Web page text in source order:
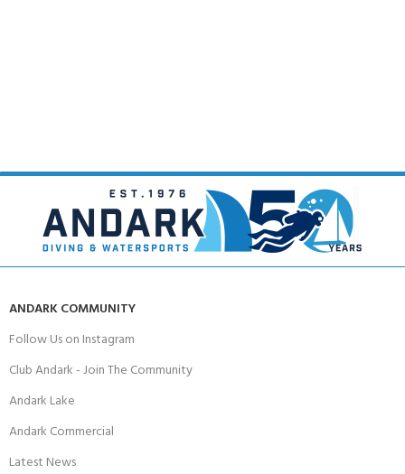
ANDARK COMMUNITY
Follow Us on Instagram
Club Andark - Join The Community
Andark Lake
Andark Commercial
Latest News